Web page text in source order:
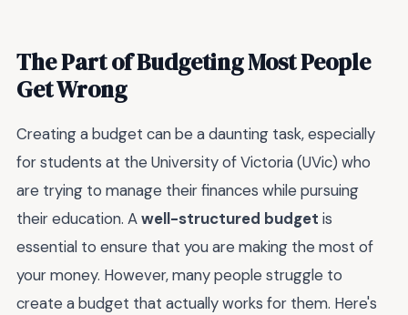
The Part of Budgeting Most People
Get Wrong
Creating a budget can be a daunting task, especially
for students at the University of Victoria (UVic) who
are trying to manage their finances while pursuing
their education. Awell-structured budget is
essential to ensure that you are making the most of
your money. However, many people struggle to
create a budget that actually works for them. Here's